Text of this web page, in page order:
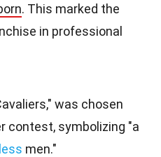
. This marked the
in professional
was chosen
contest, symbolizing "a
men."